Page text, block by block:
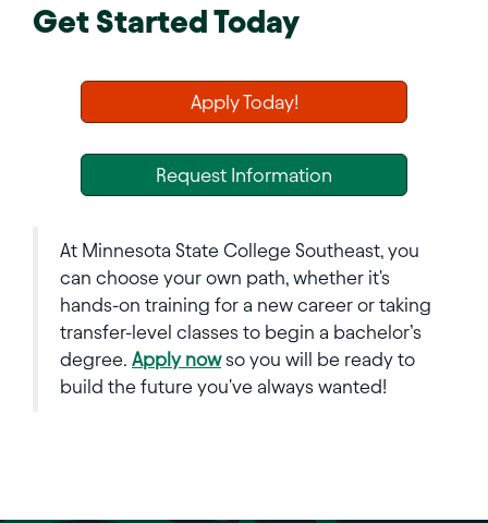
Get Started Today
Apply Today!
Request Information
At Minnesota State College Southeast, you
can choose your own path, whether it's
hands-on training for a new career or taking
transfer-level classes to begin a bachelor’s
degree. Apply nowso you will be ready to
build the future you've always wanted!